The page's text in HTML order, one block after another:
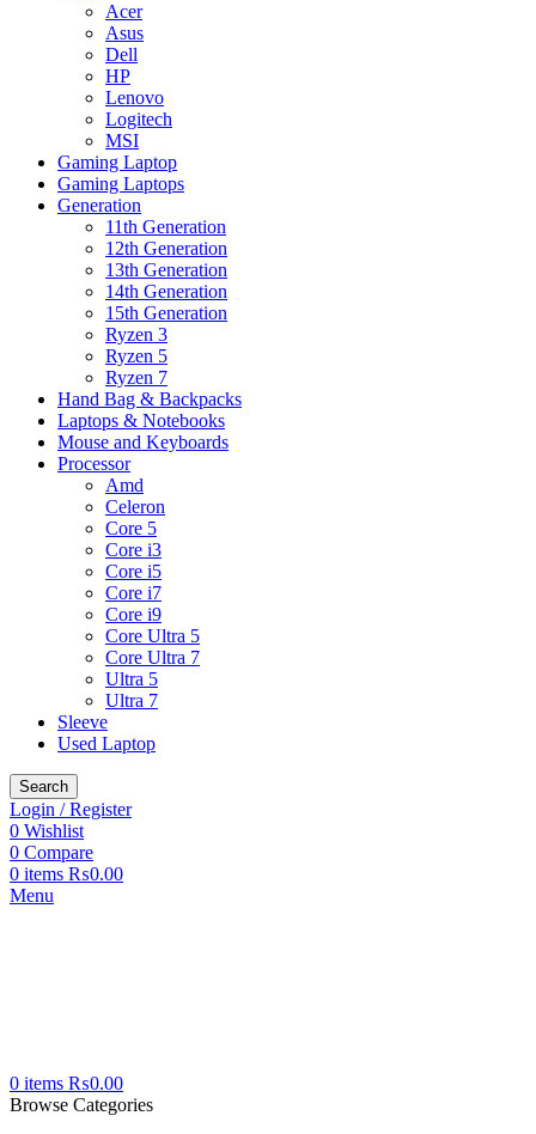
Acer
Asus
Dell
HP
Lenovo
Logitech
MSI
Gaming Laptop
Gaming Laptops
Generation
11th Generation
12th Generation
13th Generation
14th Generation
15th Generation
Ryzen 3
Ryzen 5
Ryzen 7
Hand Bag & Backpacks
Laptops & Notebooks
Mouse and Keyboards
Processor
Amd
Celeron
Core 5
Core i3
Core i5
Core i7
Core i9
Core Ultra 5
Core Ultra 7
Ultra 5
Ultra 7
Sleeve
Used Laptop
Search
Login / Register
0 Wishlist
0 Compare
0 items ₨0.00
Menu
0 items ₨0.00
Browse Categories